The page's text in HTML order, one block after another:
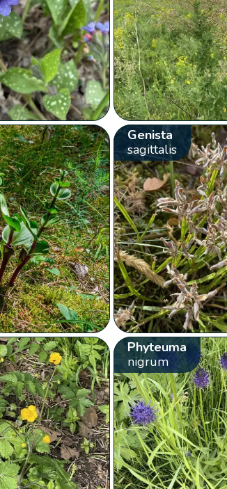
Genista
sagittalis
Phyteuma
nigrum